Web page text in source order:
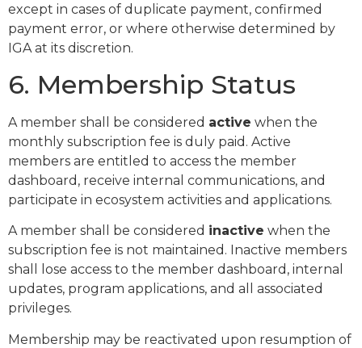
except in cases of duplicate payment, confirmed
payment error, or where otherwise determined by
IGA at its discretion.
6. Membership Status
A member shall be considered active when the
monthly subscription fee is duly paid. Active
members are entitled to access the member
dashboard, receive internal communications, and
participate in ecosystem activities and applications.
A member shall be considered inactive when the
subscription fee is not maintained. Inactive members
shall lose access to the member dashboard, internal
updates, program applications, and all associated
privileges.
Membership may be reactivated upon resumption of